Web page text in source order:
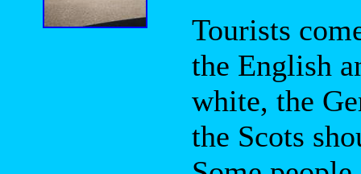
Tourists
the English
white, the
the Scots